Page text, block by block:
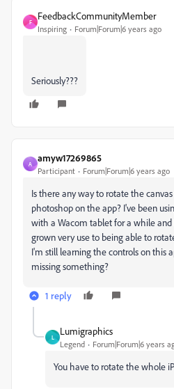
F
FeedbackCommunityMember
Inspiring Forum|Forum|6 years ago
Seriously???
A
amyw17269865
Participant Forum|Forum|6 years ago
Is there any way to rotate the
photoshop on the app? I've been
with a Wacom tablet for a while and
grown very use to being able to
I'm still learning the controls on this
missing something?
1 reply
L
Lumigraphics
Legend Forum|Forum|6 years
You have to rotate the whole